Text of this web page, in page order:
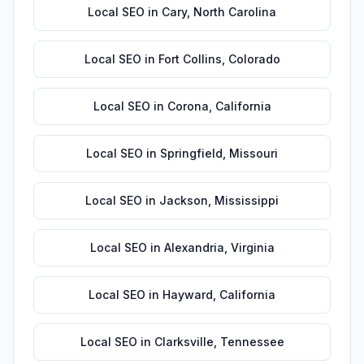
Local SEO in Cary, North Carolina
Local SEO in Fort Collins Colorado
Local SEO in Corona California
Local SEO in Springfield Missouri
Local SEO in Jackson Mississippi
Local SEO in Alexandria Virginia
Local SEO in Hayward California
Local SEO in Clarksville Tennessee